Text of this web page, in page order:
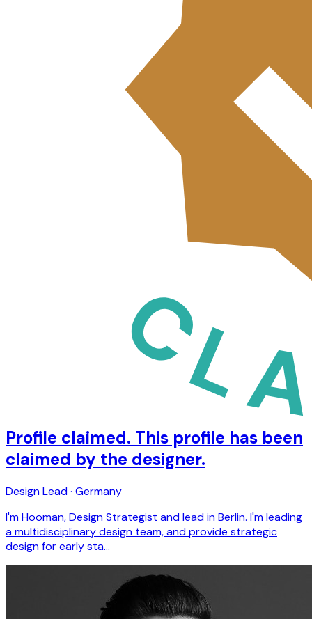
Profile claimed. This profile has been
claimed by the designer.
Design Lead · Germany
I'm Hooman, Design Strategist and lead in Berlin. I'm leading
a multidisciplinary design team, and provide strategic
design for early sta…